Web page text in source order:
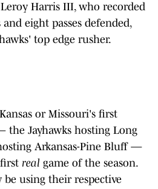
Harris III, who recorded
eight passes defended,
top edge rusher.
or Missouri's first
the Jayhawks hosting Long
Arkansas-Pine Bluff —
real game of the season.
using their respective